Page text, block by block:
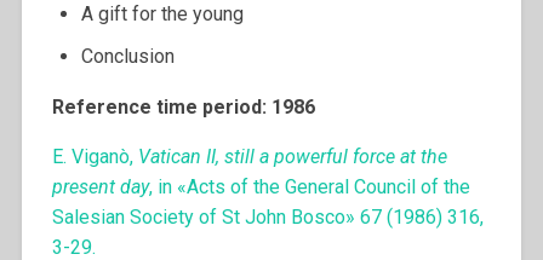
A gift for the young
Conclusion
Reference time period: 1986
E. Viganò, Vatican II, still a powerful force at the
present day, in «Acts of the General Council of the
Salesian Society of St John Bosco» 67 (1986) 316,
3-29.